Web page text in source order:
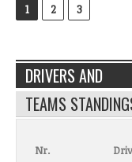
1 2 3
DRIVERS AND
TEAMS
Nr.